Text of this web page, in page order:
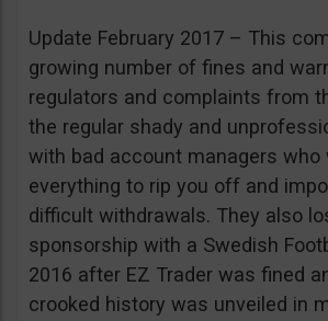
Update February 2017 – This
growing number of fines and
regulators and complaints from
the regular shady and
with bad account managers who
everything to rip you off and
difficult withdrawals. They also
sponsorship with a Swedish
2016 after EZ Trader was fined
crooked history was unveiled in